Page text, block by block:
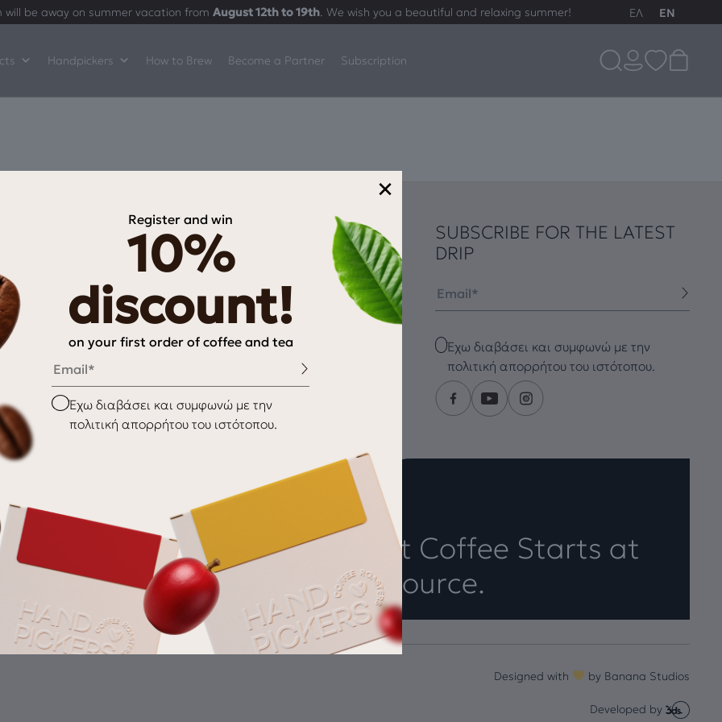
will be away on summer vacation fromAugust 12th to 19th . We wish you a beautiful and relaxing summer! ΕΛ EN
Handpickers How to Brew Become a Partner Subscription
×
Register and win
10%
discount!
on your first order of coffee and tea
Email
Checkbox
Έχω διαβάσει και συμφωνώ με την
πολιτική απορρήτου του ιστότοπου.
INFORMATION
My Account
My wishlist
Checkout
Returns
SUBSCRIBE FOR THE LATEST
DRIP
Checkbox
Έχω διαβάσει και συμφωνώ με την
πολιτική απορρήτου του ιστότοπου.
Great Coffee Starts at
the Source.
Designed with by Banana Studios
Developed by